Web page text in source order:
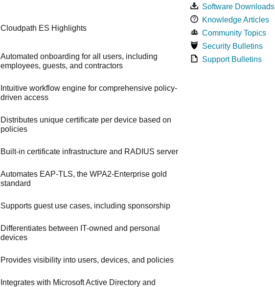
Cloudpath ES Highlights
Automated onboarding for all users, including
employees, guests, and contractors
Intuitive workflow engine for comprehensive policy-
driven access
Distributes unique certificate per device based on
policies
Built-in certificate infrastructure and RADIUS server
Automates EAP-TLS, the WPA2-Enterprise gold
standard
Supports guest use cases, including sponsorship
Differentiates between IT-owned and personal
devices
Provides visibility into users, devices, and policies
Integrates with Microsoft Active Directory and
Software Downloads
Knowledge Articles
Community Topics
Security Bulletins
Support Bulletins